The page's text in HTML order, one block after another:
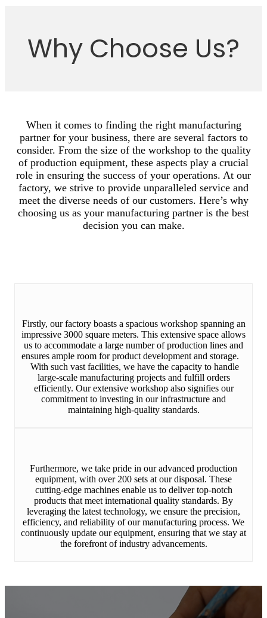
Why Choose Us?
When it comes to finding the right manufacturing
partner for your business, there are several factors to
consider. From the size of the workshop to the quality
of production equipment, these aspects play a crucial
role in ensuring the success of your operations. At our
factory, we strive to provide unparalleled service and
meet the diverse needs of our customers. Here’s why
choosing us as your manufacturing partner is the best
decision you can make.
Firstly, our factory boasts a spacious workshop spanning an
impressive 3000 square meters. This extensive space allows
us to accommodate a large number of production lines and
ensures ample room for product development and storage.
With such vast facilities, we have the capacity to handle
large-scale manufacturing projects and fulfill orders
efficiently. Our extensive workshop also signifies our
commitment to investing in our infrastructure and
maintaining high-quality standards.
Furthermore, we take pride in our advanced production
equipment, with over 200 sets at our disposal. These
cutting-edge machines enable us to deliver top-notch
products that meet international quality standards. By
leveraging the latest technology, we ensure the precision,
efficiency, and reliability of our manufacturing process. We
continuously update our equipment, ensuring that we stay at
the forefront of industry advancements.